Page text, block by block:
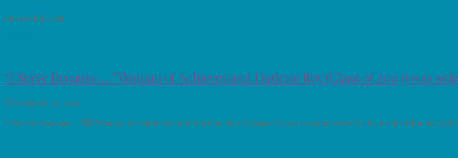
Share this Post
“I Serve Because….” Woman of Achievement Darlene Roy (Class of 2003) was
February 10, 2021
“I Serve Because….”🙌 Woman of Achievement Darlene Roy (Class of 2003) was selected to be in the Illinois